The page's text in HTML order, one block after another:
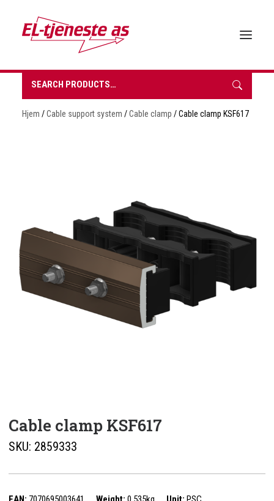
HOME
REQUEST A QUOTE
NORSK BOKMÅL
Search
Hjem /Cable support system /Cable clamp / Cable clamp KSF617
Cable clamp KSF617
SKU: 2859333